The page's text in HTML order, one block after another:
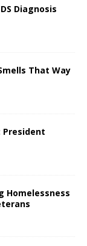
Diagnosis
That Way
President
Homelessness